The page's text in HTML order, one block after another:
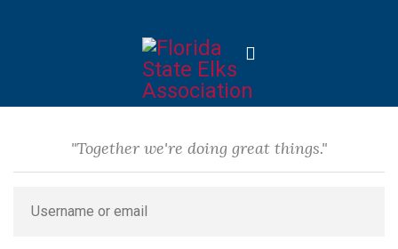
"Together we're doing great things."